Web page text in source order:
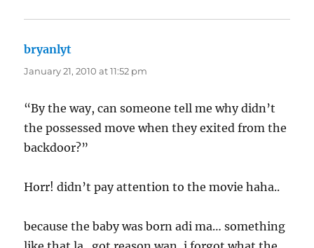
bryanlyt
January 21, 2010 at 11:52 pm
“By the way, can someone tell me why didn’t
the possessed move when they exited from the
backdoor?”
Horr! didn’t pay attention to the movie haha..
because the baby was born adi ma… something